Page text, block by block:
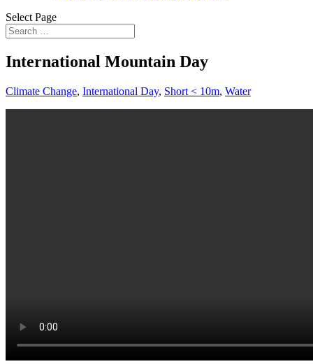
Select Page
International Mountain Day
Climate Change, International Day, Short < 10m, Water